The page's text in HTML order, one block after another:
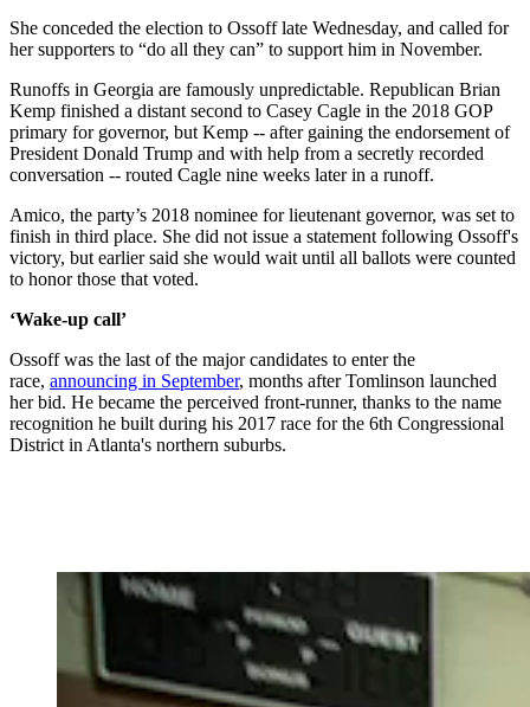
She conceded the election to Ossoff late Wednesday, and called for
her supporters to “do all they can” to support him in November.
Runoffs in Georgia are famously unpredictable. Republican Brian
Kemp finished a distant second to Casey Cagle in the 2018 GOP
primary for governor, but Kemp -- after gaining the endorsement of
President Donald Trump and with help from a secretly recorded
conversation -- routed Cagle nine weeks later in a runoff.
Amico, the party’s 2018 nominee for lieutenant governor, was set to
finish in third place. She did not issue a statement following Ossoff's
victory, but earlier said she would wait until all ballots were counted
to honor those that voted.
‘Wake-up call’
Ossoff was the last of the major candidates to enter the
race, announcing in September, months after Tomlinson launched
her bid. He became the perceived front-runner, thanks to the name
recognition he built during his 2017 race for the 6th Congressional
District in Atlanta's northern suburbs.